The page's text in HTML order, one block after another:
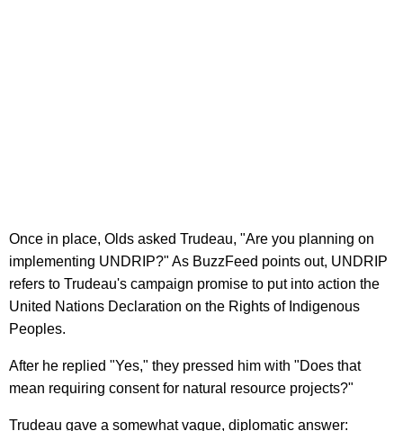
Once in place, Olds asked Trudeau, "Are you planning on
implementing UNDRIP?" As BuzzFeed points out, UNDRIP
refers to Trudeau's campaign promise to put into action the
United Nations Declaration on the Rights of Indigenous
Peoples.
After he replied "Yes," they pressed him with "Does that
mean requiring consent for natural resource projects?"
Trudeau gave a somewhat vague, diplomatic answer: